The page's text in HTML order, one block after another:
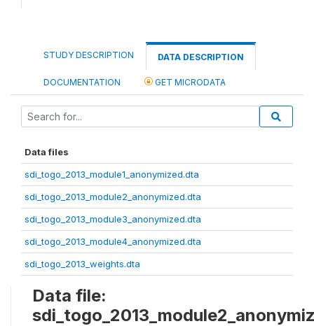
STUDY DESCRIPTION DATA DESCRIPTION
DOCUMENTATION GET MICRODATA
Data files
sdi_togo_2013_module1_anonymized.dta
sdi_togo_2013_module2_anonymized.dta
sdi_togo_2013_module3_anonymized.dta
sdi_togo_2013_module4_anonymized.dta
sdi_togo_2013_weights.dta
Data file: